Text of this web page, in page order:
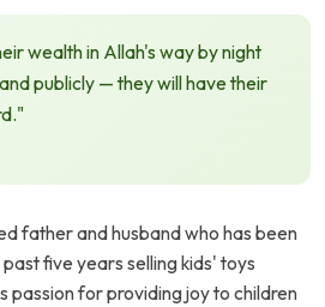
wealth in Allah's way by night
publicly — they will have their
father and husband who has been
five years selling kids' toys
passion for providing joy to children